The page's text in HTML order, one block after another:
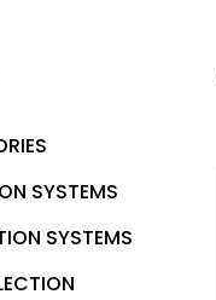
SYSTEMS
SYSTEMS